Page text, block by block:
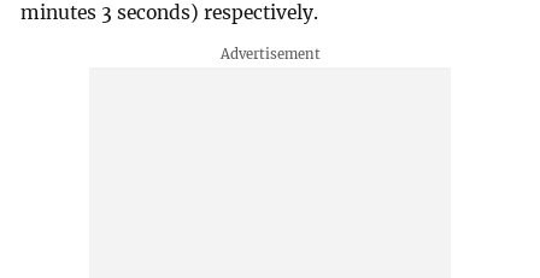
minutes 3 seconds) respectively.